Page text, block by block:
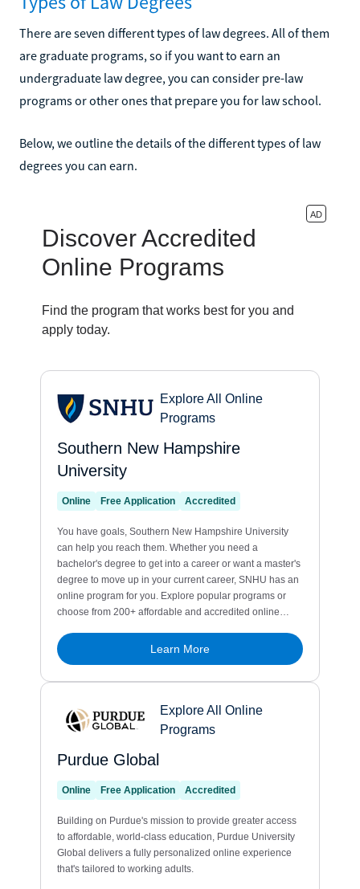
There are seven different types of law degrees. All of them
are graduate programs, so if you want to earn an
undergraduate law degree, you can consider pre-law
programs or other ones that prepare you for law school.
Below, we outline the details of the different types of law
degrees you can earn.